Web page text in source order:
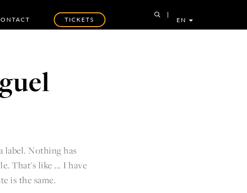
TICKETS EN
label. Nothing has
That's like ... I have
is the same.